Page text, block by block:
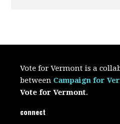
Vote for Vermont is a
between Campaign for
Vote for Vermont.
connect